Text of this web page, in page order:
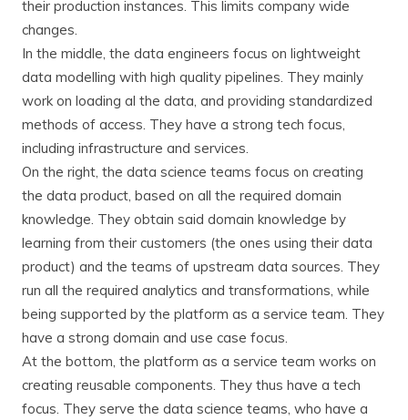
their production instances. This limits company wide
changes.
In the middle, the data engineers focus on lightweight
data modelling with high quality pipelines. They mainly
work on loading al the data, and providing standardized
methods of access. They have a strong tech focus,
including infrastructure and services.
On the right, the data science teams focus on creating
the data product, based on all the required domain
knowledge. They obtain said domain knowledge by
learning from their customers (the ones using their data
product) and the teams of upstream data sources. They
run all the required analytics and transformations, while
being supported by the platform as a service team. They
have a strong domain and use case focus.
At the bottom, the platform as a service team works on
creating reusable components. They thus have a tech
focus. They serve the data science teams, who have a